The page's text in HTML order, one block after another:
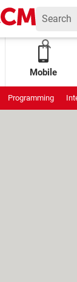
Mobile
Programming